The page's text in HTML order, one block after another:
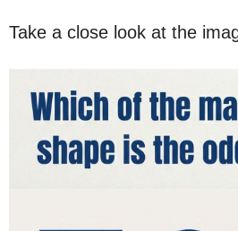
Take a close look at the